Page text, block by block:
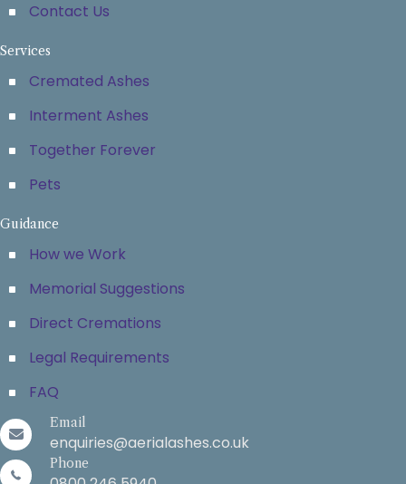
Contact Us
Services
Cremated Ashes
Interment Ashes
Together Forever
Pets
Guidance
How we Work
Memorial Suggestions
Direct Cremations
Legal Requirements
FAQ
Email
enquiries@aerialashes.co.uk
Phone